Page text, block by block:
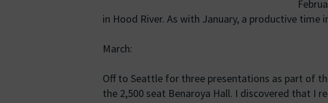
in Hood River. As with January, a productive
March:
Off to Seattle for three presentations as part of
the 2,500 seat Benaroya Hall. I discovered that I